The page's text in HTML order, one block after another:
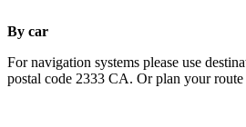
By car
For navigation systems please use
postal code 2333 CA. Or plan your route